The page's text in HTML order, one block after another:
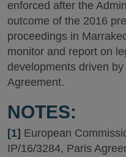
enforced after the
outcome of the 2016
proceedings in
monitor and report on
developments driven
Agreement.
NOTES:
[1] European
IP/16/3284, Paris